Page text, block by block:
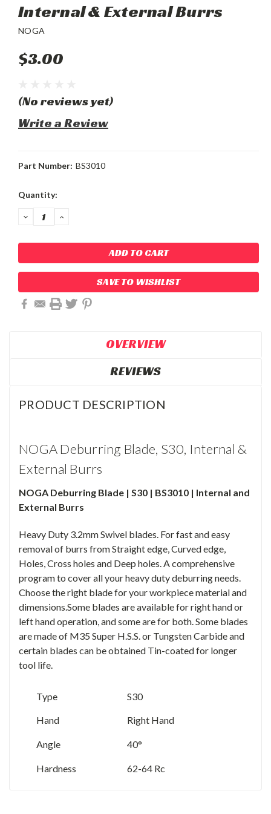
Internal & External Burrs
NOGA
$3.00
(No reviews yet)
Write a Review
Part Number: BS3010
Current
Quantity:
DECREASE
QUANTITY:
INCREASE
SAVE TO WISHLIST
OVERVIEW
REVIEWS
PRODUCT DESCRIPTION
NOGA Deburring Blade, S30, Internal &
External Burrs
NOGA Deburring Blade | S30 | BS3010 | Internal and
External Burrs
Heavy Duty 3.2mm Swivel blades. For fast and easy
removal of burrs from Straight edge, Curved edge,
Holes, Cross holes and Deep holes. A comprehensive
program to cover all your heavy duty deburring needs.
Choose the right blade for your workpiece material and
dimensions.Some blades are available for right hand or
left hand operation, and some are for both. Some blades
are made of M35 Super H.S.S. or Tungsten Carbide and
certain blades can be obtained Tin-coated for longer
tool life.
Type S30
Hand Right Hand
Angle 40°
Hardness 62-64 Rc